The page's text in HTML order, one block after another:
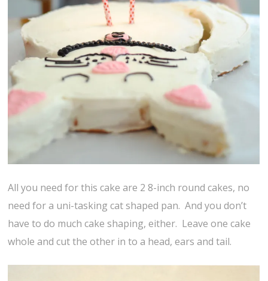
All you need for this cake are 2 8-inch round cakes, no
need for a uni-tasking cat shaped pan. And you don’t
have to do much cake shaping, either. Leave one cake
whole and cut the other in to a head, ears and tail.